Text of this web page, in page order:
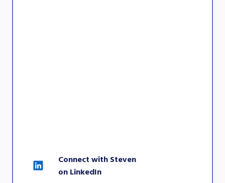
Connect with Steven
on LinkedIn